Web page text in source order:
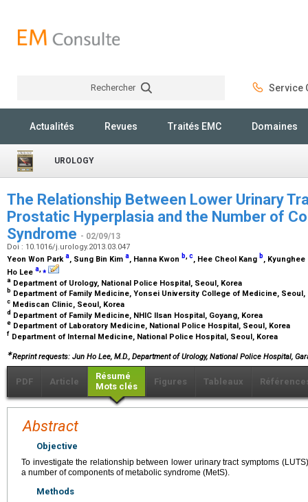
Rechercher Service
Actualités Revues Traités EMC Domaines
UROLOGY
The Relationship Between Lower Urinary
Prostatic Hyperplasia and the Number of
Syndrome - 02/09/13
Doi : 10.1016/j.urology.2013.03.047
Yeon Won Parka, Sung Bin Kim a, Hanna Kwon b c, Hee Cheol Kang b,
Ho Lee a ⁎
a Department of Urology, National Police Hospital, Seoul, Korea
b Department of Family Medicine, Yonsei University College of Medicine, Seoul,
c Mediscan Clinic, Seoul, Korea
d Department of Family Medicine, NHIC Ilsan Hospital, Goyang, Korea
e Department of Laboratory Medicine, National Police Hospital, Seoul, Korea
f Department of Internal Medicine, National Police Hospital, Seoul, Korea
∗Reprint requests: Jun Ho Lee, M.D., Department of Urology, National Police Hospital,
PDF Article
Résumé
Mots clés
Figures Tableaux
Abstract
Objective
To investigate the relationship between lower urinary tract symptoms
a number of components of metabolic syndrome (MetS).
Methods